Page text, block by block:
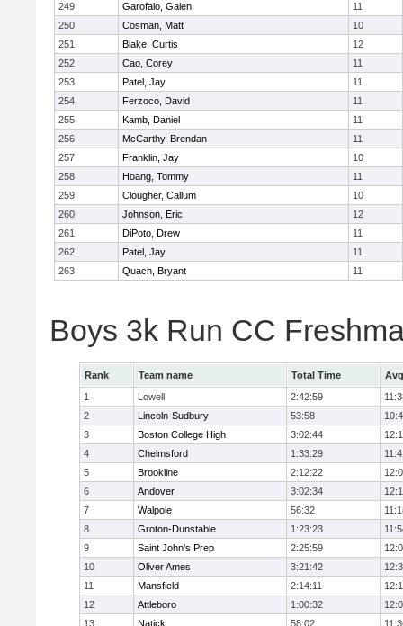
249
Garofalo, Galen
11
250
Cosman, Matt
10
251
Blake, Curtis
12
252
Cao, Corey
11
253
Patel, Jay
11
254
Ferzoco, David
11
255
Kamb, Daniel
11
256
McCarthy, Brendan
11
257
Franklin, Jay
10
258
Hoang, Tommy
11
259
Clougher, Callum
10
260
Johnson, Eric
12
261
DiPoto, Drew
11
262
Patel, Jay
11
263
Quach, Bryant 11
Boys 3k Run CC
Rank Team name Total Time
1
Lowell 2:42:59
2
Lincoln-Sudbury 53:58
3
Boston College High 3:02:44
4
Chelmsford 1:33:29
5
Brookline 2:12:22
6
Andover 3:02:34
7
Walpole 56:32
8
Groton-Dunstable 1:23:23
9
Saint John's Prep 2:25:59
10
Oliver Ames 3:21:42
11
Mansfield 2:14:11
12
Attleboro 1:00:32
13
Natick 58:02